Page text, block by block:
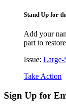
Stand Up for
Add your
part to
Issue: Large-
Take Action
Sign Up for